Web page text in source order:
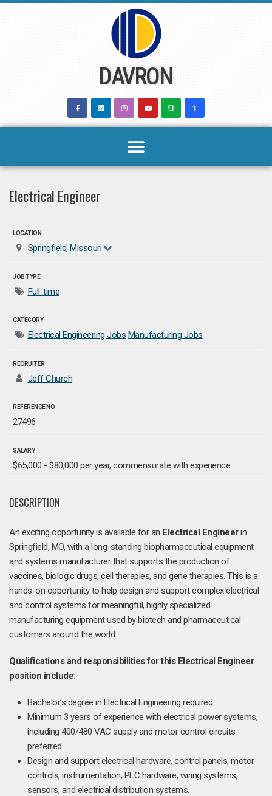
DAVRON
Electrical Engineer
LOCATION
Springfield, Missouri
JOB TYPE
Full-time
CATEGORY
Electrical Engineering Jobs Manufacturing Jobs
RECRUITER
Jeff Church
REFERENCE NO.
27496
SALARY
$65,000 - $80,000 per year, commensurate with experience.
DESCRIPTION
An exciting opportunity is available for an Electrical Engineerin
Springfield, MO, with a long-standing biopharmaceutical equipment
and systems manufacturer that supports the production of
vaccines, biologic drugs, cell therapies, and gene therapies. This is a
hands-on opportunity to help design and support complex electrical
and control systems for meaningful, highly specialized
manufacturing equipment used by biotech and pharmaceutical
customers around the world.
Qualifications and responsibilities for this Electrical Engineer
position include:
Bachelor’s degree in Electrical Engineering required.
Minimum 3 years of experience with electrical power systems,
including 400/480 VAC supply and motor control circuits
preferred.
Design and support electrical hardware, control panels, motor
controls, instrumentation, PLC hardware, wiring systems,
sensors, and electrical distribution systems.